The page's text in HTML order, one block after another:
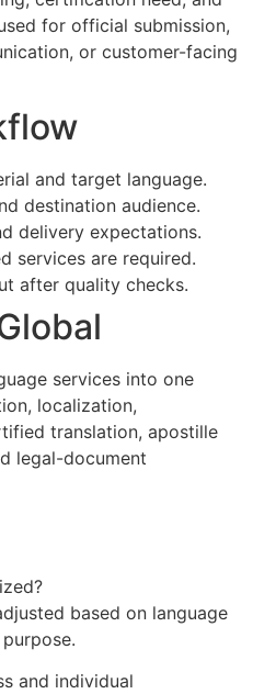
for official submission,
or customer-facing
and target language.
destination audience.
delivery expectations.
services are required.
after quality checks.
services into one
localization,
translation, apostille
legal-document
based on language
and individual